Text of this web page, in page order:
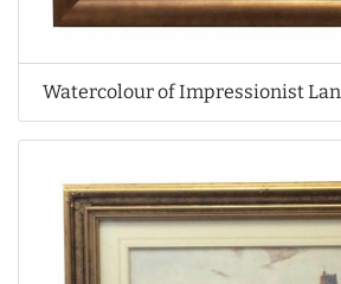
Watercolour of Impressionist